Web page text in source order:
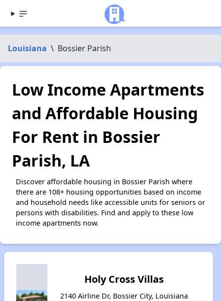
Louisiana \ Bossier Parish
Low Income Apartments
and Affordable Housing
For Rent in Bossier
Parish, LA
Discover affordable housing in Bossier Parish where
there are 108+ housing opportunities based on income
and household needs like accessible units for seniors or
persons with disabilities. Find and apply to these low
income apartments now.
Holy Cross Villas
2140 Airline Dr, Bossier City, Louisiana